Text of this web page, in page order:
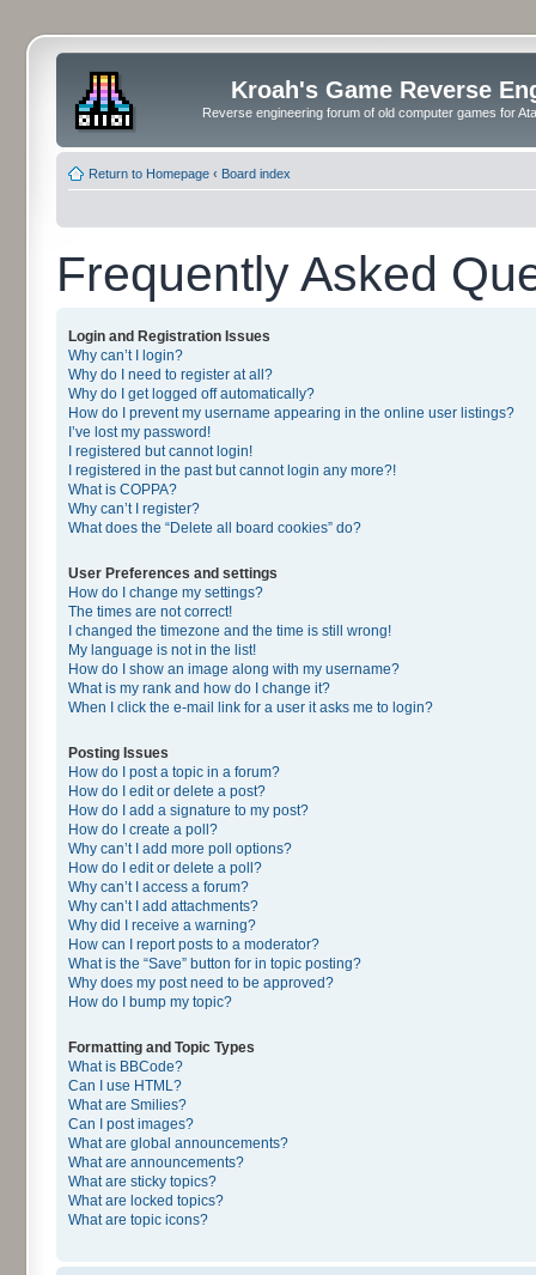
Kroah's Game Reverse
Reverse engineering forum of old computer games for
Return to Homepage ‹ Board index
Frequently Asked
Login and Registration Issues
Why can’t I login?
Why do I need to register at all?
Why do I get logged off automatically?
How do I prevent my username appearing in the online user listings?
I’ve lost my password!
I registered but cannot login!
I registered in the past but cannot login any more?!
What is COPPA?
Why can’t I register?
What does the “Delete all board cookies” do?
User Preferences and settings
How do I change my settings?
The times are not correct!
I changed the timezone and the time is still wrong!
My language is not in the list!
How do I show an image along with my username?
What is my rank and how do I change it?
When I click the e-mail link for a user it asks me to login?
Posting Issues
How do I post a topic in a forum?
How do I edit or delete a post?
How do I add a signature to my post?
How do I create a poll?
Why can’t I add more poll options?
How do I edit or delete a poll?
Why can’t I access a forum?
Why can’t I add attachments?
Why did I receive a warning?
How can I report posts to a moderator?
What is the “Save” button for in topic posting?
Why does my post need to be approved?
How do I bump my topic?
Formatting and Topic Types
What is BBCode?
Can I use HTML?
What are Smilies?
Can I post images?
What are global announcements?
What are announcements?
What are sticky topics?
What are locked topics?
What are topic icons?